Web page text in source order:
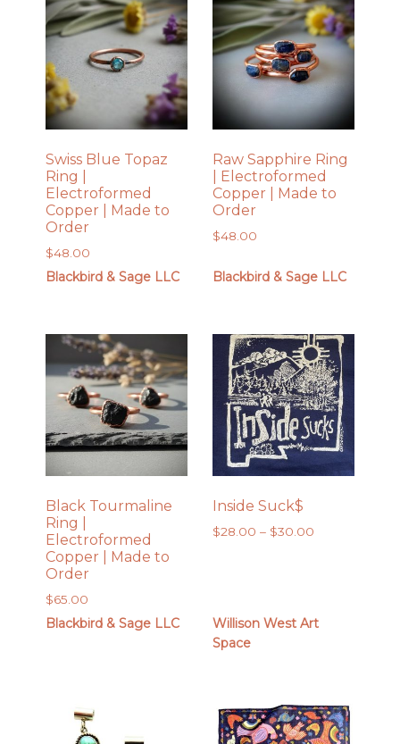
Swiss Blue Topaz
Ring |
Electroformed
Copper | Made to
Order
$48.00
Blackbird & Sage LLC
Raw Sapphire Ring
| Electroformed
Copper | Made to
Order
$48.00
Blackbird & Sage LLC
Black Tourmaline
Ring |
Electroformed
Copper | Made to
Order
$65.00
Blackbird & Sage LLC
Inside Suck$
$28.00 – $30.00Price
Willison West Art
Space